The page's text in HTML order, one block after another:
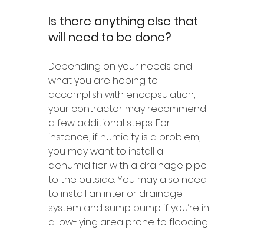
Is there anything else that
will need to be done?
Depending on your needs and
what you are hoping to
accomplish with encapsulation,
your contractor may recommend
a few additional steps. For
instance, if humidity is a problem,
you may want to install a
dehumidifier with a drainage pipe
to the outside. You may also need
to install an interior drainage
system and sump pump if you’re in
a low-lying area prone to flooding.